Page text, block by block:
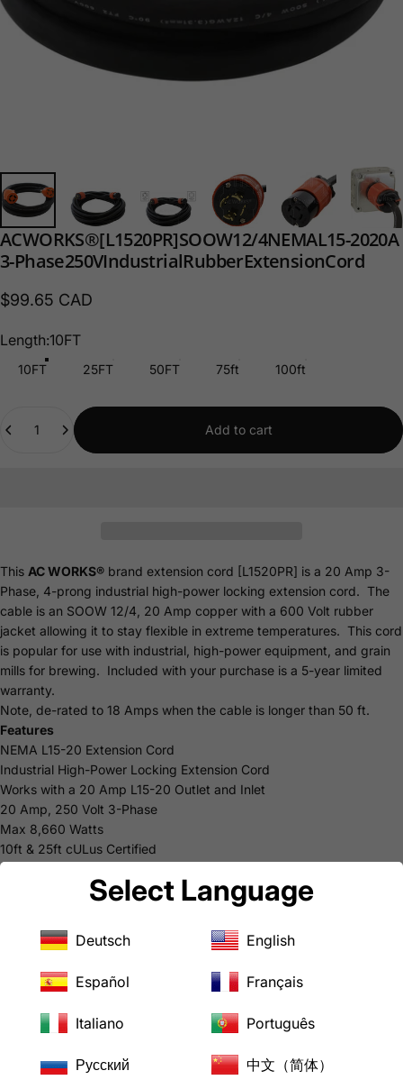
ACWORKS®[L1520PR]SOOW12/4NEMAL15-2020A
3-Phase250VIndustrialRubberExtensionCord
$99.65 CAD
Length
Length:10FT
10FT 25FT 50FT 75ft 100ft
Add to cart
This AC WORKS® brand extension cord [L1520PR] is a 20 Amp 3-
Phase, 4-prong industrial high-power locking extension cord. The
cable is an SOOW 12/4, 20 Amp copper with a 600 Volt rubber
jacket allowing it to stay flexible in extreme temperatures. This cord
is popular for use with industrial, high-power equipment, and grain
mills for brewing. Included with your purchase is a 5-year limited
warranty.
Note, de-rated to 18 Amps when the cable is longer than 50 ft.
Features
NEMA L15-20 Extension Cord
Industrial High-Power Locking Extension Cord
Works with a 20 Amp L15-20 Outlet and Inlet
20 Amp, 250 Volt 3-Phase
Max 8,660 Watts
10ft & 25ft cULus Certified
50ft & 75ft: Cable cULus E313867, Male Plug & Female Connector
cULus E237606
Common Uses
High Power Machines
AC WORKS® Brand Limited Warranty
Select Language
Deutsch English
Español Français
Italiano Português
Русский 中文（简体）